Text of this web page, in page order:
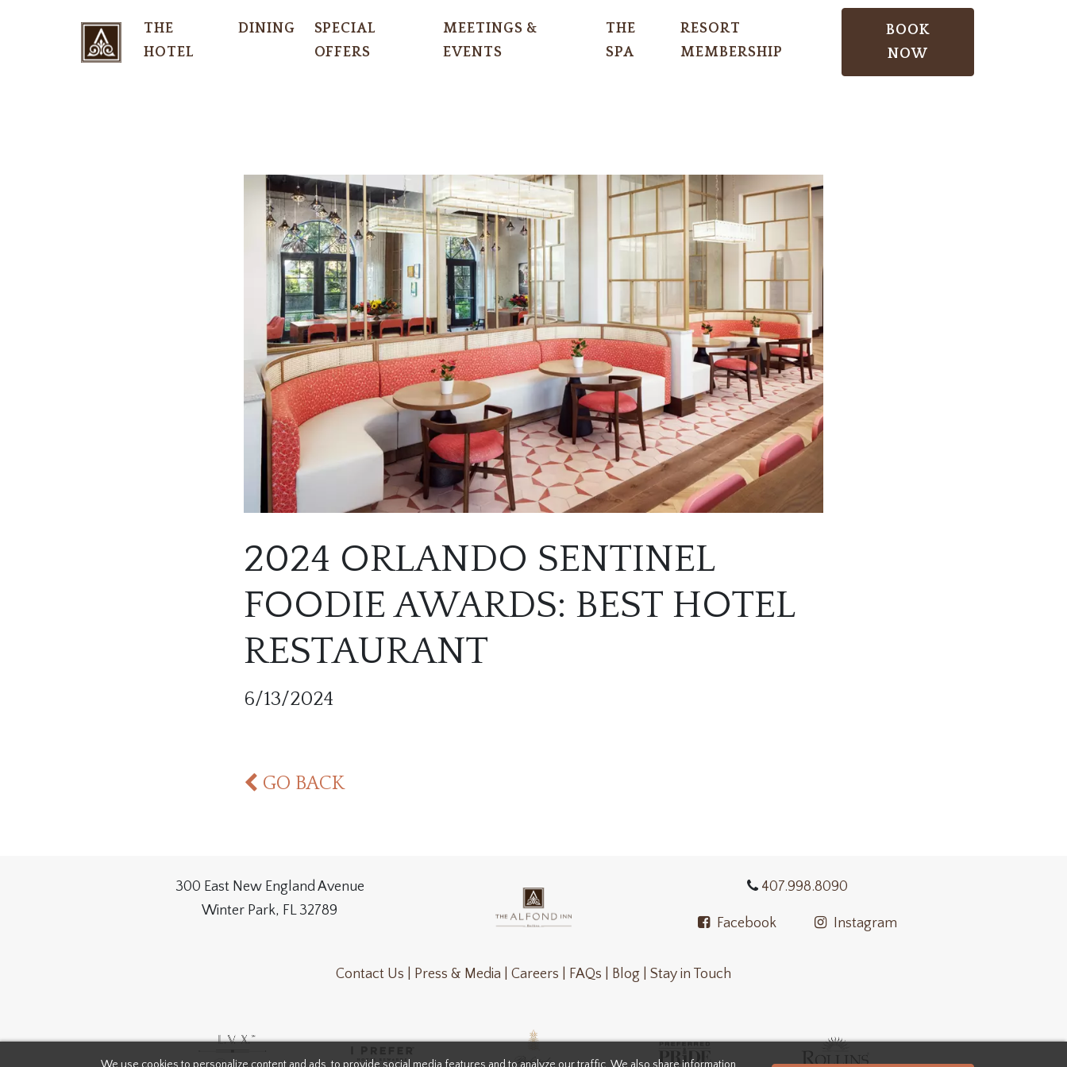
THE
HOTEL
DINING
SPECIAL
OFFERS
MEETINGS &
EVENTS
THE
SPA
RESORT
MEMBERSHIP
BOOK
NOW
2024 ORLANDO SENTINEL
FOODIE AWARDS: BEST HOTEL
RESTAURANT
6/13/2024
GO BACK
300 East New England Avenue
Winter Park, FL 32789
407.998.8090
Facebook Instagram
Contact Us | Press & Media | Careers | FAQs | Blog | Stay in Touch